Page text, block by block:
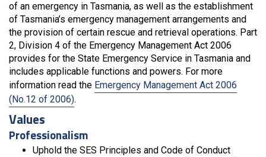
of an emergency in Tasmania, as well as the establishment
of Tasmania’s emergency management arrangements and
the provision of certain rescue and retrieval operations. Part
2, Division 4 of the Emergency Management Act 2006
provides for the State Emergency Service in Tasmania and
includes applicable functions and powers. For more
information read the Emergency Management Act 2006
(No.12 of 2006).
Values
Professionalism
Uphold the SES Principles and Code of Conduct